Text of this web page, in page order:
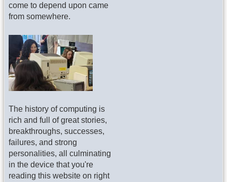
come to depend upon came
from somewhere.
The history of computing is
rich and full of great stories,
breakthroughs, successes,
failures, and strong
personalities, all culminating
in the device that you're
reading this website on right